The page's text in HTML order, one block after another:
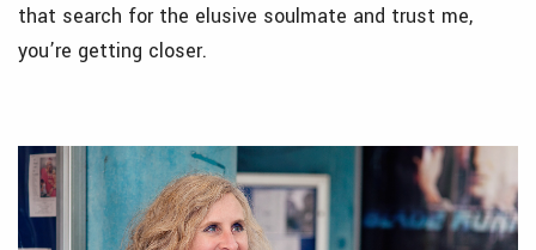
that search for the elusive soulmate and trust me,
you’re getting closer.